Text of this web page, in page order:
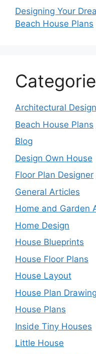
Designing Your
Beach House Plans
Architectural Design
Beach House Plans
Blog
Design Own House
Floor Plan Designer
General Articles
Home and Garden
Home Design
House Blueprints
House Floor Plans
House Layout
House Plan Drawing
House Plans
Inside Tiny Houses
Little House